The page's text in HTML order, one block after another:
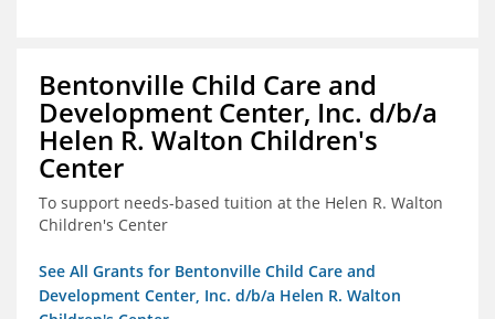
Bentonville Child Care and
Development Center, Inc. d/b/a
Helen R. Walton Children's
Center
To support needs-based tuition at the Helen R. Walton
Children's Center
See All Grants for Bentonville Child Care and
Development Center, Inc. d/b/a Helen R. Walton